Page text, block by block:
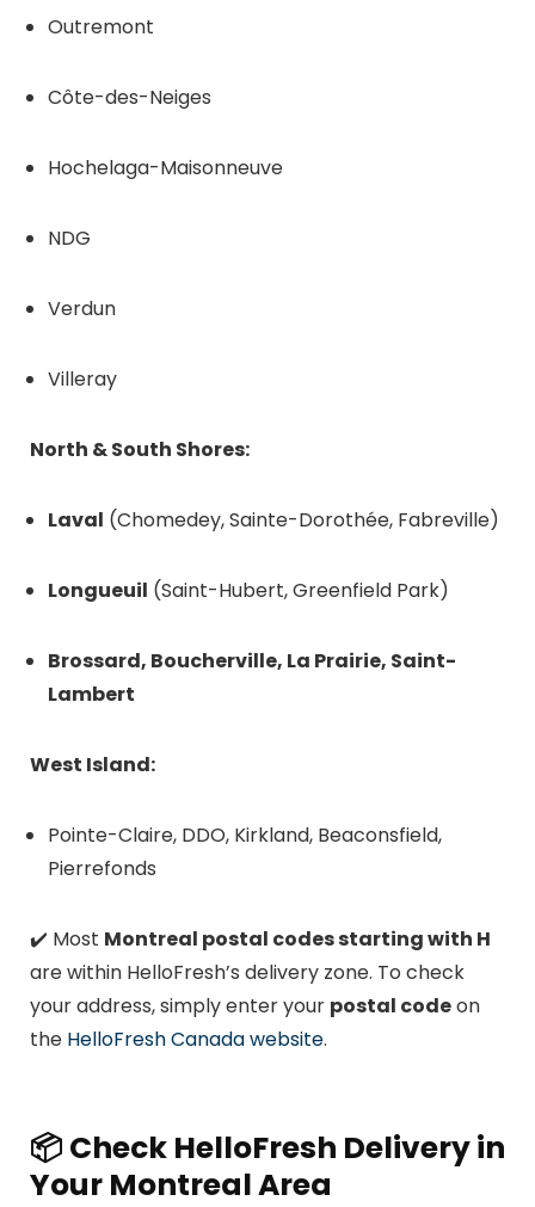
Outremont
Côte-des-Neiges
Hochelaga-Maisonneuve
NDG
Verdun
Villeray
North & South Shores:
Laval (Chomedey, Sainte-Dorothée, Fabreville)
Longueuil (Saint-Hubert, Greenfield Park)
Brossard, Boucherville, La Prairie, Saint-
Lambert
West Island:
Pointe-Claire, DDO, Kirkland, Beaconsfield,
Pierrefonds
✔️ Most Montreal postal codes starting with H
are within HelloFresh’s delivery zone. To check
your address, simply enter your postal codeon
the HelloFresh Canada website.
📦 Check HelloFresh Delivery in
Your Montreal Area